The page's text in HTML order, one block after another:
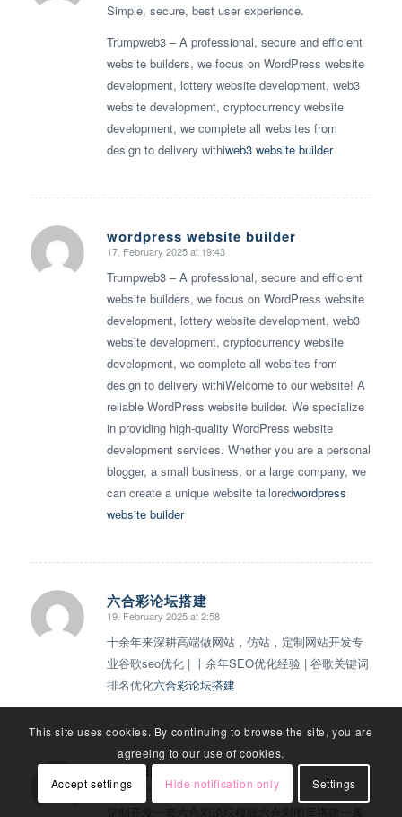
Simple, secure, best user experience.
Trumpweb3 – A professional, secure and efficient
website builders, we focus on WordPress website
development, lottery website development, web3
website development, cryptocurrency website
development, we complete all websites from
design to delivery withiweb3 website builder
wordpress website builder
says:
17. February 2025 at 19:43
Trumpweb3 – A professional, secure and efficient
website builders, we focus on WordPress website
development, lottery website development, web3
website development, cryptocurrency website
development, we complete all websites from
design to delivery withiWelcome to our website! A
reliable WordPress website builder. We specialize
in providing high-quality WordPress website
development services. Whether you are a personal
blogger, a small business, or a large company, we
can create a unique website tailoredwordpress
website builder
六合彩论坛搭建
says:
19. February 2025 at 2:58
十余年来深耕高端做网站，仿站，定制网站开发专
业谷歌seo优化 | 十余年SEO优化经验 | 谷歌关键词
排名优化六合彩论坛搭建
六合彩图库搭建
says:
20. February 2025 at 18:56
定制开发一套六合彩论坛模版六合彩图库搭建一条
This site uses cookies. By continuing to browse the site, you are
agreeing to our use of cookies.
Accept settings
Hide notification only Settings